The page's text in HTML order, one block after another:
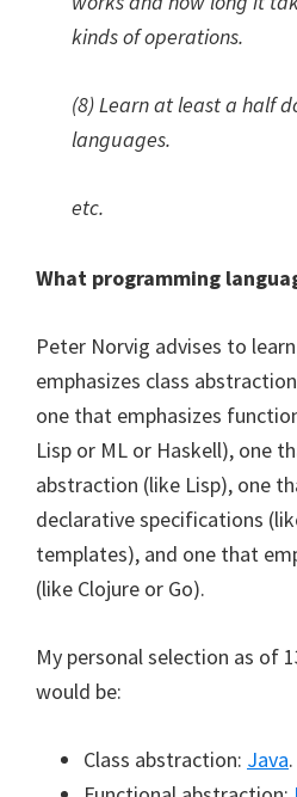
kinds of operations.
(8) Learn at least a half
languages.
etc.
What programming
Peter Norvig advises to
emphasizes class
one that emphasizes
Lisp or ML or Haskell), one
abstraction (like Lisp), one
declarative specifications
templates), and one that
(like Clojure or Go).
My personal selection as of
would be:
Class abstraction: Java.